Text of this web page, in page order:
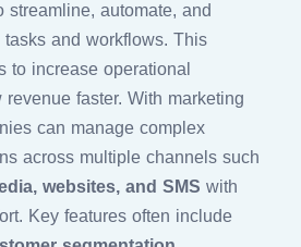
streamline, automate, and
tasks and workflows. This
to increase operational
faster. With marketing
can manage complex
across multiple channels such
websites, and SMS with
Key features often include